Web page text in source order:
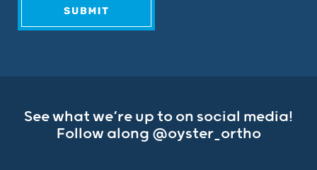
See what we’re up to on social media!
Follow along @oyster_ortho